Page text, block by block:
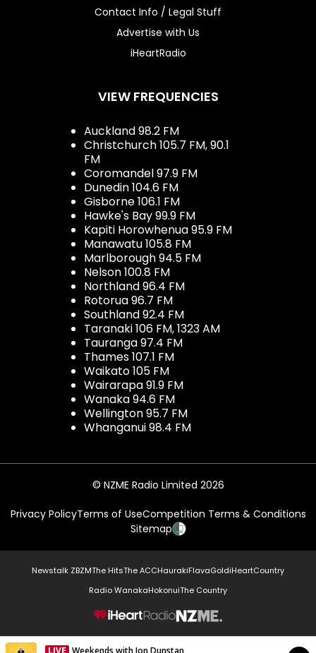
Contact Info / Legal Stuff
Advertise with Us
iHeartRadio
VIEW FREQUENCIES
Auckland 98.2 FM
Christchurch 105.7 FM, 90.1
FM
Coromandel 97.9 FM
Dunedin 104.6 FM
Gisborne 106.1 FM
Hawke's Bay 99.9 FM
Kapiti Horowhenua 95.9 FM
Manawatu 105.8 FM
Marlborough 94.5 FM
Nelson 100.8 FM
Northland 96.4 FM
Rotorua 96.7 FM
Southland 92.4 FM
Taranaki 106 FM, 1323 AM
Tauranga 97.4 FM
Thames 107.1 FM
Waikato 105 FM
Wairarapa 91.9 FM
Wanaka 94.6 FM
Wellington 95.7 FM
Whanganui 98.4 FM
© NZME Radio Limited 2026
Privacy PolicyTerms of UseCompetition Terms & Conditions
Sitemap
Newstalk ZBZMThe HitsThe ACCHaurakiFlavaGoldiHeartCountry
Radio WanakaHokonuiThe Country
NZME.
LIVE Weekends with Jon Dunstan